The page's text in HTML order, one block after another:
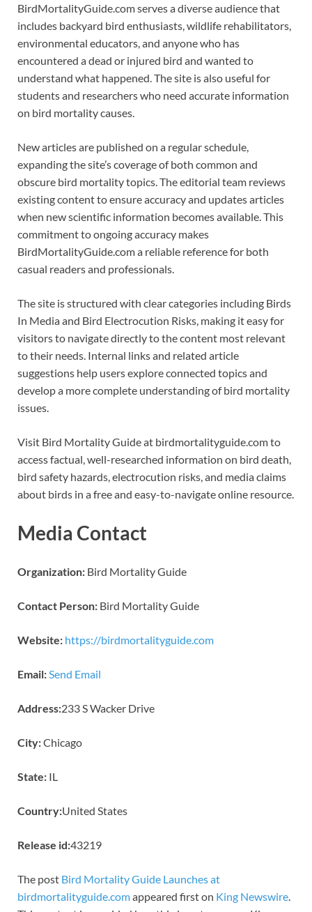
BirdMortalityGuide.com serves a diverse audience that
includes backyard bird enthusiasts, wildlife rehabilitators,
environmental educators, and anyone who has
encountered a dead or injured bird and wanted to
understand what happened. The site is also useful for
students and researchers who need accurate information
on bird mortality causes.
New articles are published on a regular schedule,
expanding the site’s coverage of both common and
obscure bird mortality topics. The editorial team reviews
existing content to ensure accuracy and updates articles
when new scientific information becomes available. This
commitment to ongoing accuracy makes
BirdMortalityGuide.com a reliable reference for both
casual readers and professionals.
The site is structured with clear categories including Birds
In Media and Bird Electrocution Risks, making it easy for
visitors to navigate directly to the content most relevant
to their needs. Internal links and related article
suggestions help users explore connected topics and
develop a more complete understanding of bird mortality
issues.
Visit Bird Mortality Guide at birdmortalityguide.com to
access factual, well-researched information on bird death,
bird safety hazards, electrocution risks, and media claims
about birds in a free and easy-to-navigate online resource.
Media Contact
Organization: Bird Mortality Guide
Contact Person: Bird Mortality Guide
Website: https://birdmortalityguide.com
Email:Send Email
Address:233 S Wacker Drive
City:Chicago
State: IL
Country:United States
Release id:43219
The post Bird Mortality Guide Launches at
birdmortalityguide.comappeared first on King Newswire.